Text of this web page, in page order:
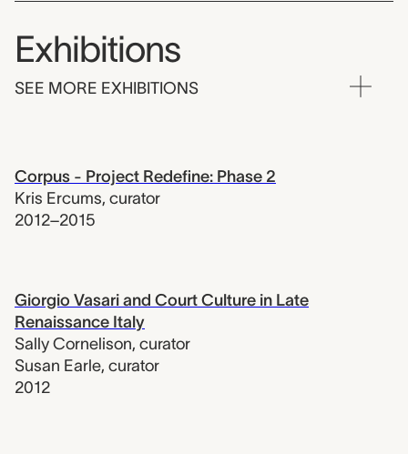
Exhibitions
SEE MORE EXHIBITIONS
Corpus - Project Redefine: Phase 2
Kris Ercums, curator
2012–2015
Giorgio Vasari and Court Culture in Late
Renaissance Italy
Sally Cornelison, curator
Susan Earle, curator
2012